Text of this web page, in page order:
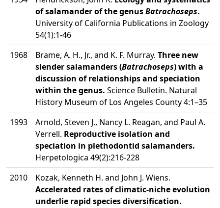
of salamander of the genusBatrachoseps.
University of California Publications in Zoology
54(1):1-46
1968
Brame, A. H., Jr., and K. F. Murray. Three new
slender salamanders (Batrachoseps) with a
discussion of relationships and speciation
within the genus. Science Bulletin. Natural
History Museum of Los Angeles County 4:1–35
1993
Arnold, Steven J., Nancy L. Reagan, and Paul A.
Verrell. Reproductive isolation and
speciation in plethodontid salamanders.
Herpetologica 49(2):216-228
2010
Kozak, Kenneth H. and John J. Wiens.
Accelerated rates of climatic-niche evolution
underlie rapid species diversification.